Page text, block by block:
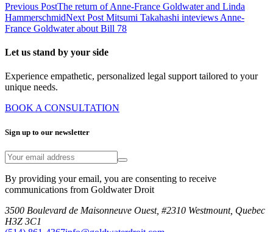
Previous PostThe return of Anne-France Goldwater and Linda
HammerschmidNext Post Mitsumi Takahashi inteviews Anne-
France Goldwater about Bill 78
Let us stand by your side
Experience empathetic, personalized legal support tailored to your
unique needs.
BOOK A CONSULTATION
Sign up to our newsletter
By providing your email, you are consenting to receive
communications from Goldwater Droit
3500 Boulevard de Maisonneuve Ouest, #2310 Westmount, Quebec
H3Z 3C1